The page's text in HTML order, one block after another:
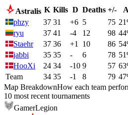
Astralis K Kills D Deaths +/- A
phzy
37 31 +6 5 75
ryu
37 41 -4 12 98
Staehr
37 36 +1 10 86
jabbi
35 35 - 6 78
HooXi
24 34 -10 9 57
Team
34 35 -1 8 79
Map BreakdownHow each team
10 most recent tournaments
GamerLegion